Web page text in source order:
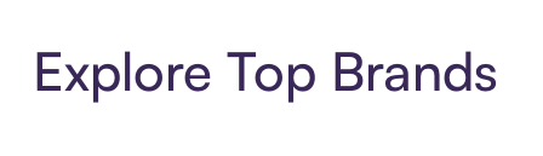
Explore Top Brands